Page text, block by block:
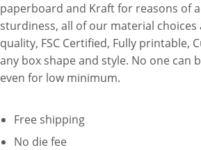
prices, and volume discounts.
paperboard and Kraft for reasons of
sturdiness, all of our material
quality, FSC Certified, Fully printable,
any box shape and style. No one can
even for low minimum.
Free shipping
No die fee